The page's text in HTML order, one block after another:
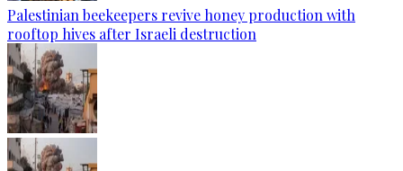
Palestinian beekeepers revive honey production with
rooftop hives after Israeli destruction